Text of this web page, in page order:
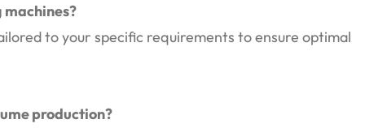
to your specific requirements to ensure optimal
production?